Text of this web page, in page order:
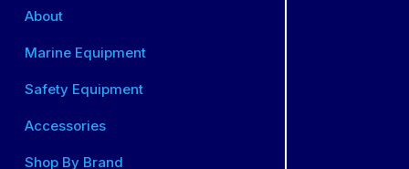
About
Marine Equipment
Safety Equipment
Accessories
Shop By Brand